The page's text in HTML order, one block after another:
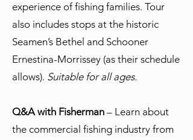
experience of fishing families. Tour
also includes stops at the historic
Seamen’s Bethel and Schooner
Ernestina-Morrissey (as their schedule
allows). Suitable for all ages.
Q&A with Fisherman – Learn about
the commercial fishing industry from